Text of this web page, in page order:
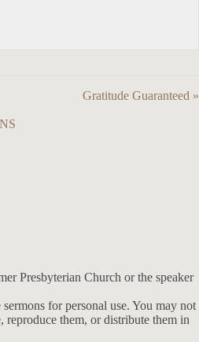
Gratitude Guaranteed »
Presbyterian Church or the speaker
for personal use. You may not
reproduce them, or distribute them in